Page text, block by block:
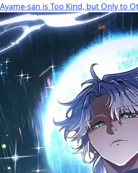
Ayame-san is Too Kind, but Only to